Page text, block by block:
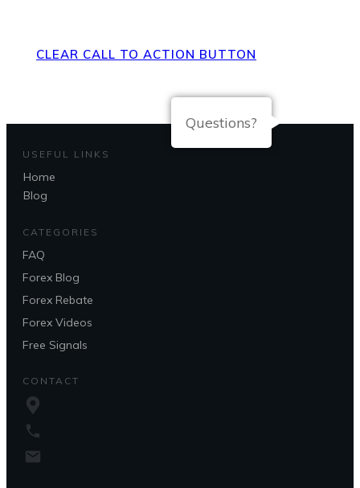
CLEAR CALL TO ACTION BUTTON
USEFUL LINKS
Home
Blog
CATEGORIES
FAQ
Forex Blog
Forex Rebate
Forex Videos
Free Signals
CONTACT
Questions?